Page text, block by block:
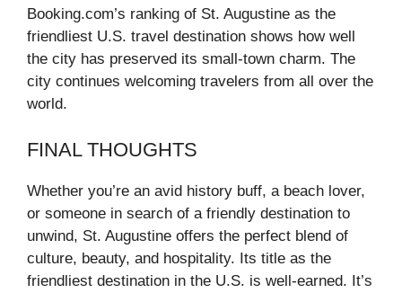
Booking.com’s ranking of St. Augustine as the
friendliest U.S. travel destination shows how well
the city has preserved its small-town charm. The
city continues welcoming travelers from all over the
world.
FINAL THOUGHTS
Whether you’re an avid history buff, a beach lover,
or someone in search of a friendly destination to
unwind, St. Augustine offers the perfect blend of
culture, beauty, and hospitality. Its title as the
friendliest destination in the U.S. is well-earned. It’s